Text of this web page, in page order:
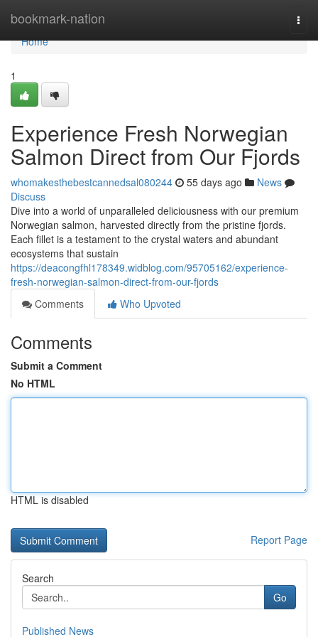
bookmark-nation
Home
Home
1
Experience Fresh Norwegian
Salmon Direct from Our Fjords
whomakesthebestcannedsal080244 55 days ago
News
Discuss
Dive into a world of unparalleled deliciousness with our premium
Norwegian salmon, harvested directly from the pristine fjords.
Each fillet is a testament to the crystal waters and abundant
ecosystems that sustain
https://deacongfhl178349.widblog.com/95705162/experience-
fresh-norwegian-salmon-direct-from-our-fjords
Comments
Who Upvoted
Comments
Submit a Comment
No HTML
HTML is disabled
Report Page
Search
Go
Published News